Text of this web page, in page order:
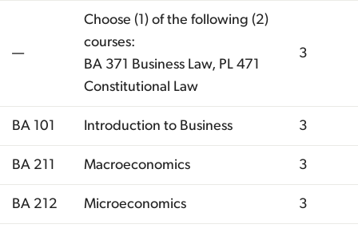
—
Choose (1) of the following (2)
courses:
BA 371 Business Law, PL 471
Constitutional Law
3
BA 101 Introduction to Business 3
BA 211 Macroeconomics 3
BA 212 Microeconomics 3